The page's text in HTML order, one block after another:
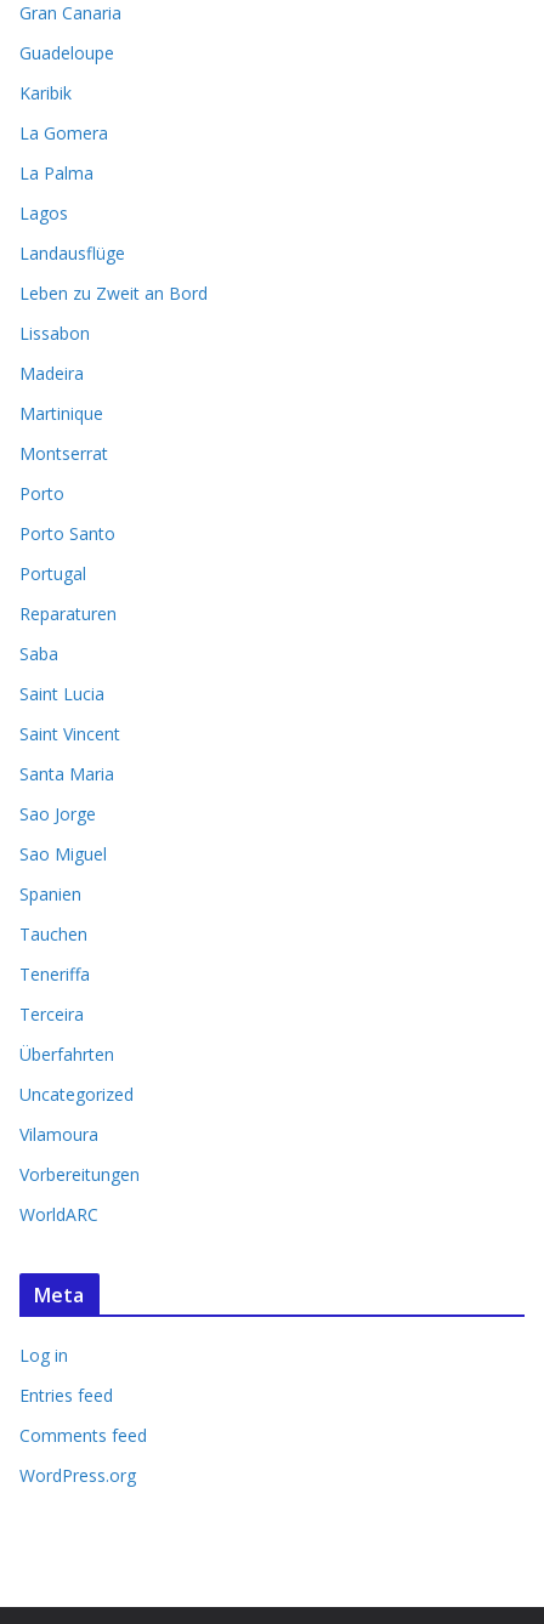
Gran Canaria
Guadeloupe
Karibik
La Gomera
La Palma
Lagos
Landausflüge
Leben zu Zweit an Bord
Lissabon
Madeira
Martinique
Montserrat
Porto
Porto Santo
Portugal
Reparaturen
Saba
Saint Lucia
Saint Vincent
Santa Maria
Sao Jorge
Sao Miguel
Spanien
Tauchen
Teneriffa
Terceira
Überfahrten
Uncategorized
Vilamoura
Vorbereitungen
WorldARC
Meta
Log in
Entries feed
Comments feed
WordPress.org